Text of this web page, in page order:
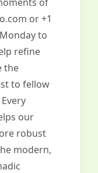
or +1
to
refine
the
to fellow
our
robust
modern,